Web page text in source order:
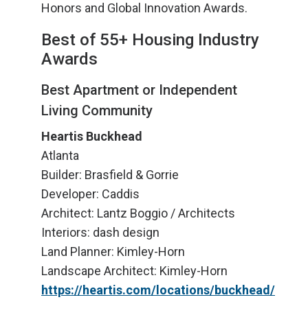
Honors and Global Innovation Awards.
Best of 55+ Housing Industry
Awards
Best Apartment or Independent
Living Community
Heartis Buckhead
Atlanta
Builder: Brasfield & Gorrie
Developer: Caddis
Architect: Lantz Boggio / Architects
Interiors: dash design
Land Planner: Kimley-Horn
Landscape Architect: Kimley-Horn
https://heartis.com/locations/buckhead/